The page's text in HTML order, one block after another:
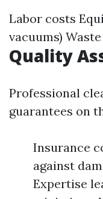
Labor costs
vacuums)
Quality
Professional
guarantees on
Insurance
against
Expertise